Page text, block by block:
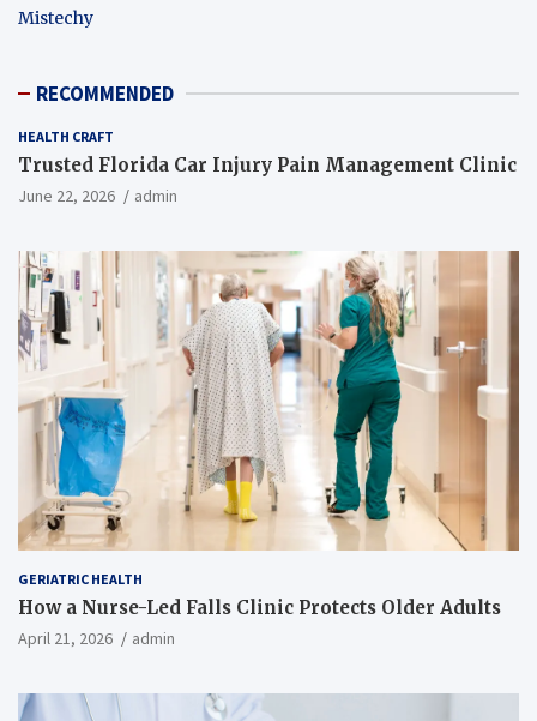
Mistechy
RECOMMENDED
HEALTH CRAFT
Trusted Florida Car Injury Pain Management Clinic
June 22, 2026 admin
GERIATRIC HEALTH
How a Nurse-Led Falls Clinic Protects Older Adults
April 21, 2026 admin